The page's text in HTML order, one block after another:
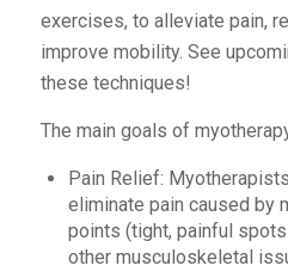
exercises, to alleviate pain,
improve mobility. See
these techniques!
The main goals of
Pain Relief:
eliminate pain caused by
points (tight, painful
other musculoskeletal